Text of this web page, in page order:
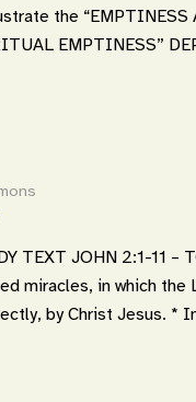
the
EMPTINESS”
TEXT JOHN 2:1-11 –
miracles, in which
by Christ Jesus. *